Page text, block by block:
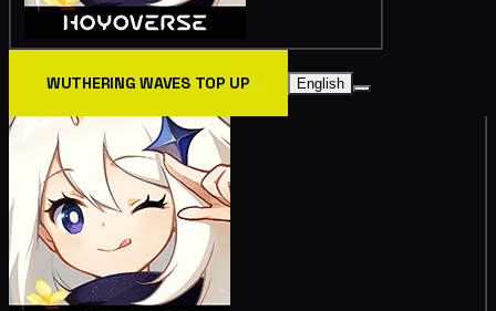
WUTHERING WAVES TOP UP English